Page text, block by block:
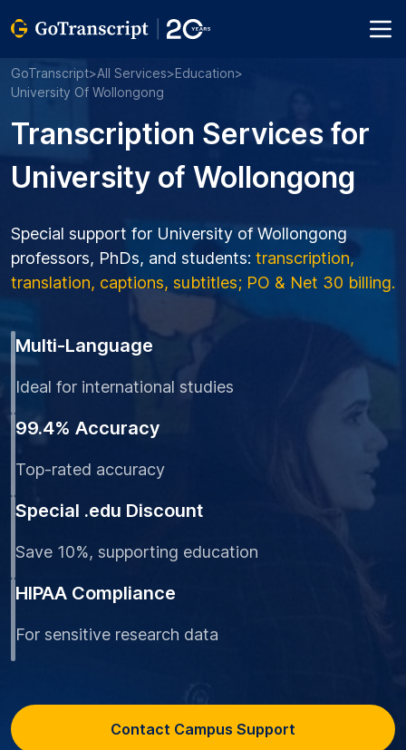
GoTranscript>All Services>Education>
University Of Wollongong
Transcription Services for
University of Wollongong
Special support for University of Wollongong
professors, PhDs, and students: transcription,
translation, captions, subtitles; PO & Net 30 billing.
Multi-Language
Ideal for international studies
99.4% Accuracy
Top-rated accuracy
Special .edu Discount
Save 10%, supporting education
HIPAA Compliance
For sensitive research data
Contact Campus Support